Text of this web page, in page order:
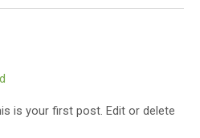
is your first post. Edit or delete